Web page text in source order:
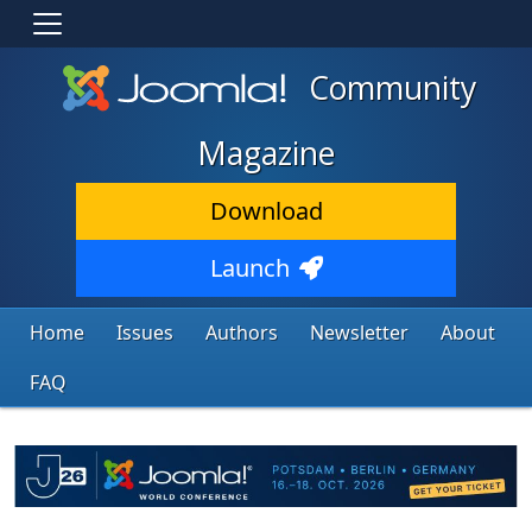
Community
Magazine
Download
Launch
Home Issues Authors Newsletter
About
FAQ